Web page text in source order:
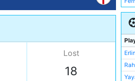
Lost
18
Ian